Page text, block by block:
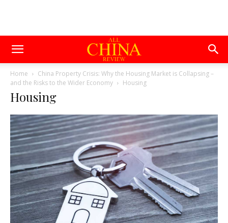
Home
China Property Crisis: Why the Housing Market is Collapsing –
and the Risks to the Wider Economy
Housing
Housing